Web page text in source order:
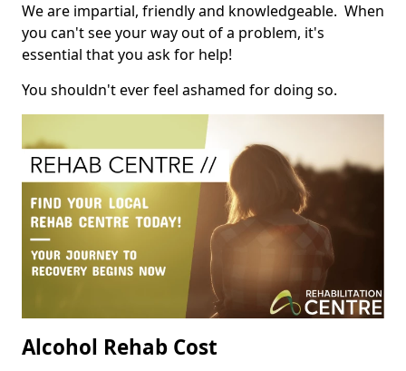
We are impartial, friendly and knowledgeable. When
you can't see your way out of a problem, it's
essential that you ask for help!
You shouldn't ever feel ashamed for doing so.
Alcohol Rehab Cost